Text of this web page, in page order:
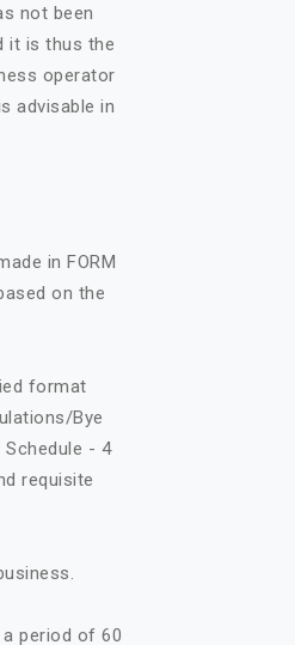
not been
it is thus the
operator
advisable in
in FORM
on the
format
Bye
- 4
requisite
period of 60